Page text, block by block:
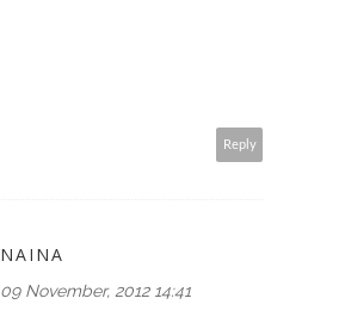
Reply
NAINA
09 November, 2012 14:41